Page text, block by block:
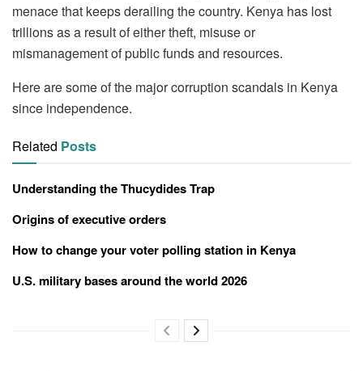
menace that keeps derailing the country. Kenya has lost
trillions as a result of either theft, misuse or
mismanagement of public funds and resources.
Here are some of the major corruption scandals in Kenya
since independence.
Related Posts
Understanding the Thucydides Trap
Origins of executive orders
How to change your voter polling station in Kenya
U.S. military bases around the world 2026